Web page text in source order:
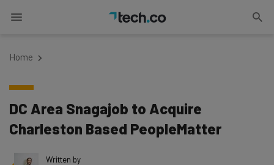
Home
DC Area Snagajob to Acquire
Charleston Based PeopleMatter
Written by